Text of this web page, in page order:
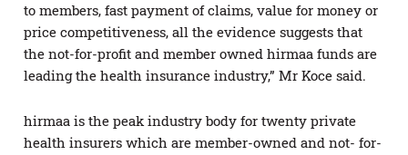
to members, fast payment of claims, value for money or
price competitiveness, all the evidence suggests that
the not-for-profit and member owned hirmaa funds are
leading the health insurance industry,” Mr Koce said.
hirmaa is the peak industry body for twenty private
health insurers which are member-owned and not- for-